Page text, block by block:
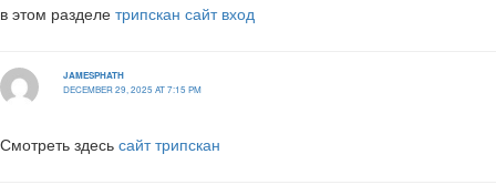
в этом разделе трипскан сайт вход
JAMESPHATH
DECEMBER 29, 2025 AT 7:15 PM
Смотреть здесь сайт трипскан